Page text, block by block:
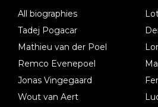
All biographies
Tadej Pogacar
Mathieu van der Poel
Remco Evenepoel
Jonas Vingegaard
Wout van Aert